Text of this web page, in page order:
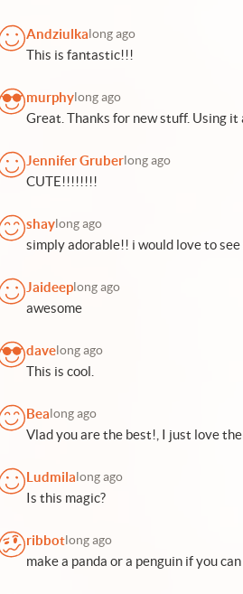
Andziulka long ago
This is fantastic!!!
murphy long ago
Great. Thanks for new stuff. Using
Jennifer Gruber long ago
CUTE!!!!!!!!
shay long ago
simply adorable!! i would love to
Jaideep long ago
awesome
dave long ago
This is cool.
Bea long ago
Vlad you are the best!, I just love
Ludmila long ago
Is this magic?
ribbot long ago
make a panda or a penguin if you